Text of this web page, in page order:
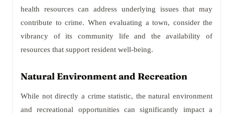
health resources can address underlying issues that may
contribute to crime. When evaluating a town, consider the
vibrancy of its community life and the availability of
resources that support resident well-being.
Natural Environment and Recreation
While not directly a crime statistic, the natural environment
and recreational opportunities can significantly impact a